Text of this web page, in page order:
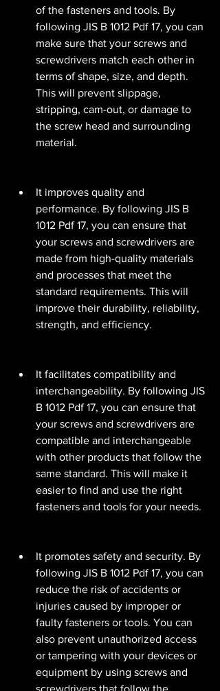
of the fasteners and tools. By
following JIS B 1012 Pdf 17, you can
make sure that your screws and
screwdrivers match each other in
terms of shape, size, and depth.
This will prevent slippage,
stripping, cam-out, or damage to
the screw head and surrounding
material.
It improves quality and
performance. By following JIS B
1012 Pdf 17, you can ensure that
your screws and screwdrivers are
made from high-quality materials
and processes that meet the
standard requirements. This will
improve their durability, reliability,
strength, and efficiency.
It facilitates compatibility and
interchangeability. By following JIS
B 1012 Pdf 17, you can ensure that
your screws and screwdrivers are
compatible and interchangeable
with other products that follow the
same standard. This will make it
easier to find and use the right
fasteners and tools for your needs.
It promotes safety and security. By
following JIS B 1012 Pdf 17, you can
reduce the risk of accidents or
injuries caused by improper or
faulty fasteners or tools. You can
also prevent unauthorized access
or tampering with your devices or
equipment by using screws and
screwdrivers that follow the